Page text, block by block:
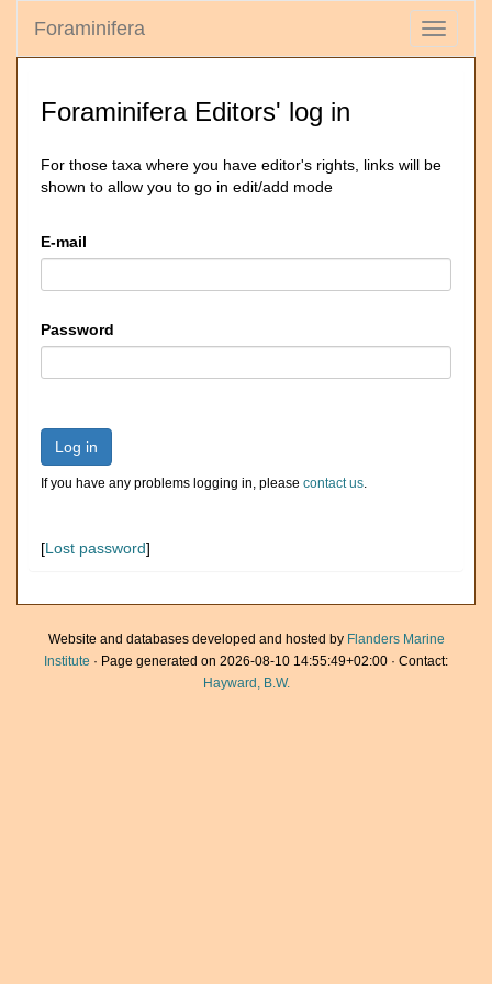
Toggle
Foraminifera
Foraminifera Editors' log in
For those taxa where you have editor's rights, links will be
shown to allow you to go in edit/add mode
E-mail
Password
Log in
If you have any problems logging in, please contact us.
[Lost password]
Website and databases developed and hosted by Flanders Marine
Institute · Page generated on 2026-08-10 14:55:49+02:00 · Contact:
Hayward, B.W.